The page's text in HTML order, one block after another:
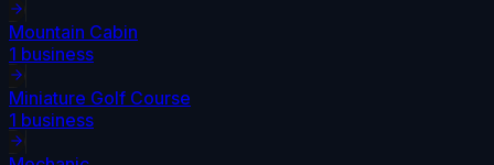
Mountain Cabin
1 business
Miniature Golf Course
1 business